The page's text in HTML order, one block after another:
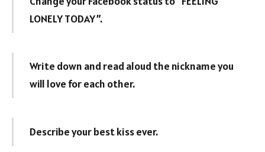
LONELY TODAY”.
Write down and read aloud the nickname you
will love for each other.
Describe your best kiss ever.